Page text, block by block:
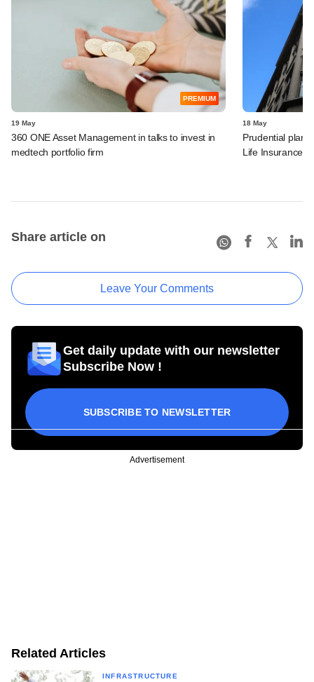
PREMIUM
19 May
360 ONE Asset Management in talks to invest in
medtech portfolio firm
18 May
Prudential
Life Insurance
Share article on
Leave Your Comments
Get daily update with our newsletter
Subscribe Now !
SUBSCRIBE TO NEWSLETTER
Advertisement
Related Articles
INFRASTRUCTURE